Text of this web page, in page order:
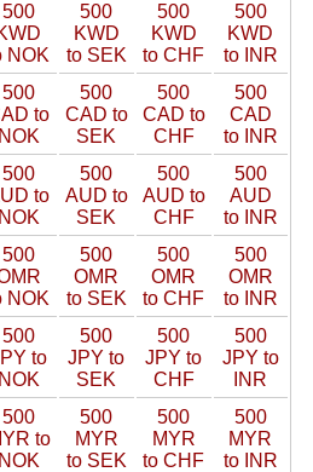
500
NOK
500
KWD
to SEK
500
KWD
to CHF
500
KWD
to INR
500
to
NOK
500
CAD to
SEK
500
CAD to
CHF
500
CAD
to INR
500
to
NOK
500
AUD to
SEK
500
AUD to
CHF
500
AUD
to INR
500
NOK
500
OMR
to SEK
500
OMR
to CHF
500
OMR
to INR
500
to
NOK
500
JPY to
SEK
500
JPY to
CHF
500
JPY to
INR
500
to
NOK
500
MYR
to SEK
500
MYR
to CHF
500
MYR
to INR